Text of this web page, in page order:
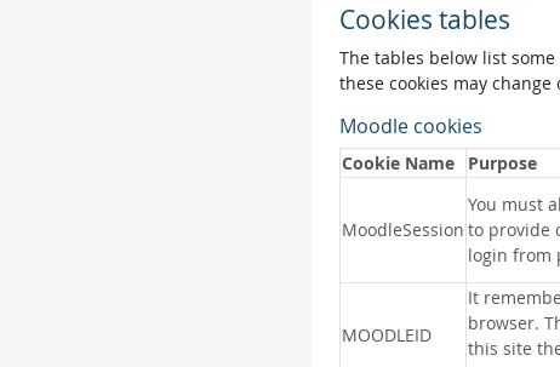
Cookies tables
The tables below list
these cookies may
Moodle cookies
Cookie Name Purpose
MoodleSession
You must
to provide
login from
MOODLEID
It
browser.
this site